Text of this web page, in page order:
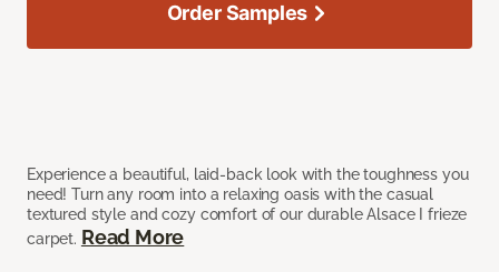
Experience a beautiful, laid-back look with the toughness you
need! Turn any room into a relaxing oasis with the casual
textured style and cozy comfort of our durable Alsace I frieze
carpet. Read More
Order Samples